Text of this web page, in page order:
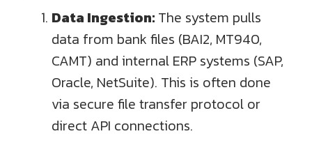
Data Ingestion: The system pulls
data from bank files (BAI2, MT940,
CAMT) and internal ERP systems (SAP,
Oracle, NetSuite). This is often done
via secure file transfer protocol or
direct API connections.